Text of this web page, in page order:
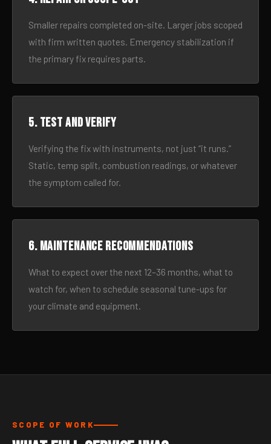
Smaller repairs completed on-site. Larger jobs scoped
with firm written quotes. Emergency stabilization if
the primary fix requires parts.
5. Test and verify
Verifying the fix with instruments, not just “it runs.”
Static, temp split, combustion readings, or whatever
the symptom called for.
6. Maintenance recommendations
What to expect over the next 12–36 months, what to
watch for, when to schedule seasonal tune-ups for
your climate and equipment.
SCOPE OF WORK